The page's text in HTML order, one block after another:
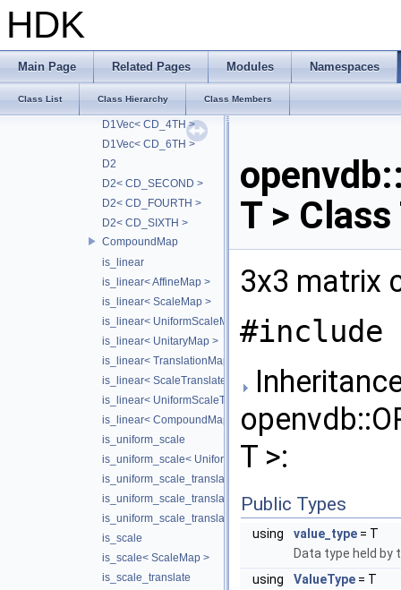
HDK
Main Page Related Pages Modules Namespaces
Class List Class Hierarchy Class Members
D1Vec
D1Vec< CD_2NDT >
D1Vec< CD_2ND >
D1Vec< CD_4TH >
D1Vec< CD_6TH >
D2
D2< CD_SECOND >
D2< CD_FOURTH >
D2< CD_SIXTH >
CompoundMap
is_linear
is_linear< AffineMap >
is_linear< ScaleMap >
is_linear< UniformScaleMap >
is_linear< UnitaryMap >
is_linear< TranslationMap >
is_linear< ScaleTranslateMap >
is_linear< UniformScaleTranslateMap >
is_linear< CompoundMap< T1, T2 > >
is_uniform_scale
is_uniform_scale< UniformScaleMap >
is_uniform_scale_translate
is_uniform_scale_translate< TranslationMap >
is_uniform_scale_translate< UniformScaleTranslateMap >
is_scale
is_scale< ScaleMap >
is_scale_translate
T >
3x3 matrix
#include
T >:
Public Types
using value_type = T
Data type held by
using
ValueType = T